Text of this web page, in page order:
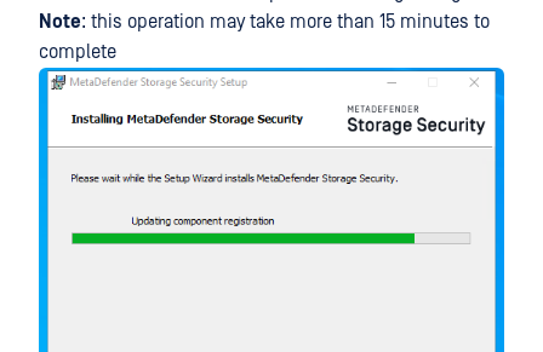
Note: this operation may take more than 15 minutes to
complete